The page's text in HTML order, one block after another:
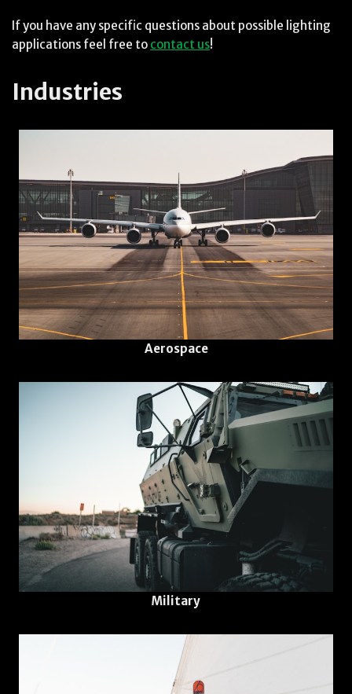
If you have any specific questions about possible lighting
applications feel free to contact us!
Industries
Aerospace
Military